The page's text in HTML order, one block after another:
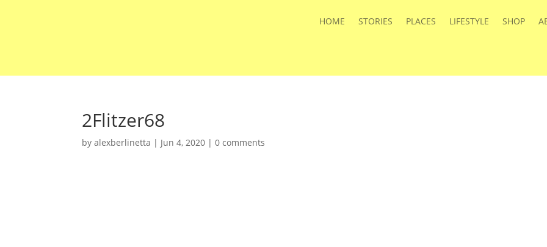
HOME STORIES PLACES LIFESTYLE SHOP
2Flitzer68
byalexberlinetta | Jun 4, 2020 |0 comments